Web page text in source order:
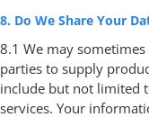
8. Do We Share Your
8.1 We may
parties to supply
include but not limited
services. Your